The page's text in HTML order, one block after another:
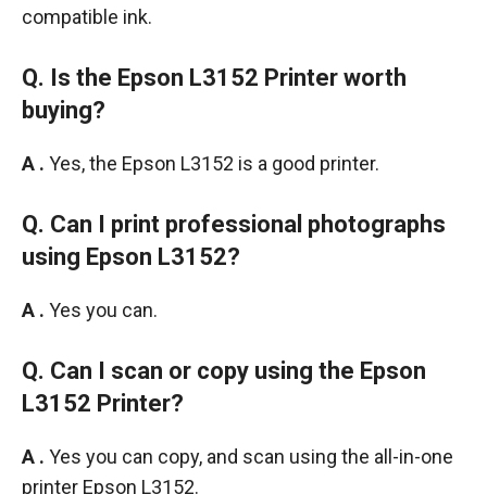
compatible ink.
Q. Is the Epson L3152 Printer worth
buying?
A . Yes, the Epson L3152 is a good printer.
Q. Can I print professional photographs
using Epson L3152?
A . Yes you can.
Q. Can I scan or copy using the Epson
L3152 Printer?
A . Yes you can copy, and scan using the all-in-one
printer Epson L3152.